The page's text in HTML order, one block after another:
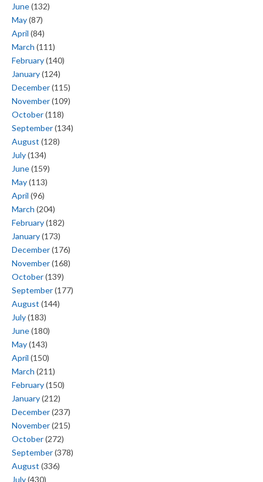
June(132)
May(87)
April (84)
March (111)
February(140)
January(124)
December(115)
November(109)
October(118)
September(134)
August (128)
July(134)
June(159)
May(113)
April (96)
March (204)
February(182)
January(173)
December(176)
November(168)
October(139)
September(177)
August (144)
July(183)
June(180)
May(143)
April (150)
March (211)
February(150)
January(212)
December(237)
November(215)
October(272)
September(378)
August (336)
July(430)